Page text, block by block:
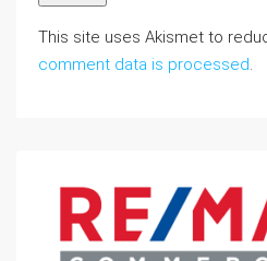
This site uses Akismet to
comment data is processed.